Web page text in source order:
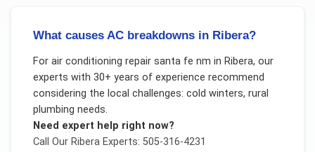
What causes AC breakdowns in Ribera?
For air conditioning repair santa fe nm in Ribera, our
experts with 30+ years of experience recommend
considering the local challenges: cold winters, rural
plumbing needs.
Need expert help right now?
Call Our RiberaExperts: 505-316-4231